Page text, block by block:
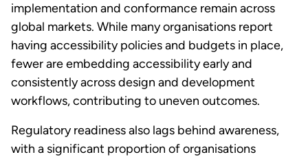
implementation and conformance remain across
global markets. While many organisations report
having accessibility policies and budgets in place,
fewer are embedding accessibility early and
consistently across design and development
workflows, contributing to uneven outcomes.
Regulatory readiness also lags behind awareness,
with a significant proportion of organisations